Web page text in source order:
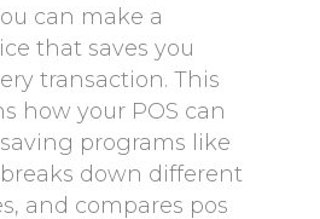
can make a
that saves you
transaction. This
how your POS can
programs like
down different
and compares pos